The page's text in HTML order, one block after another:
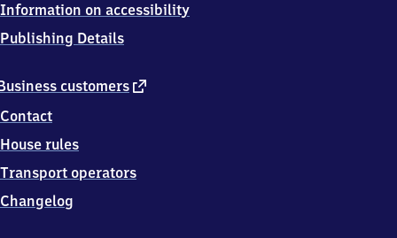
(Saar)
customers external
Contact
House rules
Transport operators
Changelog
Information on accessibility
Publishing Details